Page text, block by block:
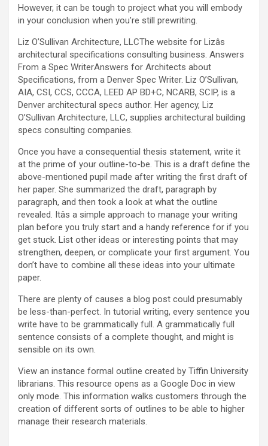
However, it can be tough to project what you will embody
in your conclusion when you’re still prewriting.
Liz O’Sullivan Architecture, LLCThe website for Lizâs
architectural specifications consulting business. Answers
From a Spec WriterAnswers for Architects about
Specifications, from a Denver Spec Writer. Liz O’Sullivan,
AIA, CSI, CCS, CCCA, LEED AP BD+C, NCARB, SCIP, is a
Denver architectural specs author. Her agency, Liz
O’Sullivan Architecture, LLC, supplies architectural building
specs consulting companies.
Once you have a consequential thesis statement, write it
at the prime of your outline-to-be. This is a draft define the
above-mentioned pupil made after writing the first draft of
her paper. She summarized the draft, paragraph by
paragraph, and then took a look at what the outline
revealed. Itâs a simple approach to manage your writing
plan before you truly start and a handy reference for if you
get stuck. List other ideas or interesting points that may
strengthen, deepen, or complicate your first argument. You
don’t have to combine all these ideas into your ultimate
paper.
There are plenty of causes a blog post could presumably
be less-than-perfect. In tutorial writing, every sentence you
write have to be grammatically full. A grammatically full
sentence consists of a complete thought, and might is
sensible on its own.
View an instance formal outline created by Tiffin University
librarians. This resource opens as a Google Doc in view
only mode. This information walks customers through the
creation of different sorts of outlines to be able to higher
manage their research materials.